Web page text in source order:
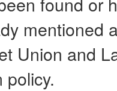
mentioned
Union and
policy.